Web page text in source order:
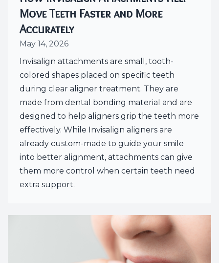
Move Teeth Faster and More
Accurately
May 14, 2026
Invisalign attachments are small, tooth-
colored shapes placed on specific teeth
during clear aligner treatment. They are
made from dental bonding material and are
designed to help aligners grip the teeth more
effectively. While Invisalign aligners are
already custom-made to guide your smile
into better alignment, attachments can give
them more control when certain teeth need
extra support.